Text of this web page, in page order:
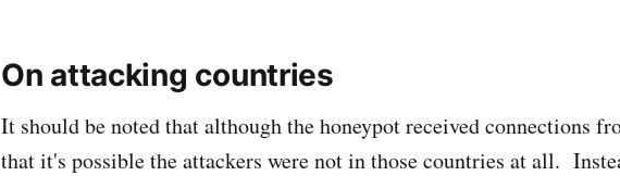
On attacking countries
It should be noted that although the honeypot received connections
that it's possible the attackers were not in those countries at all.